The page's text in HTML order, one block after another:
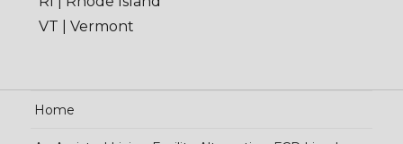
VT | Vermont
Home